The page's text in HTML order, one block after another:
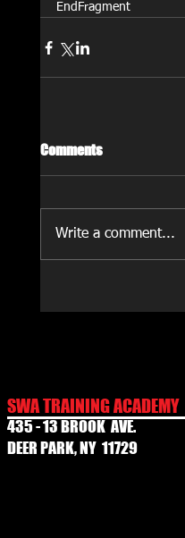
EndFragment
Comments
Write a comment...
SWA TRAINING ACADEMY
435 - 13 BROOK AVE.
DEER PARK, NY 11729